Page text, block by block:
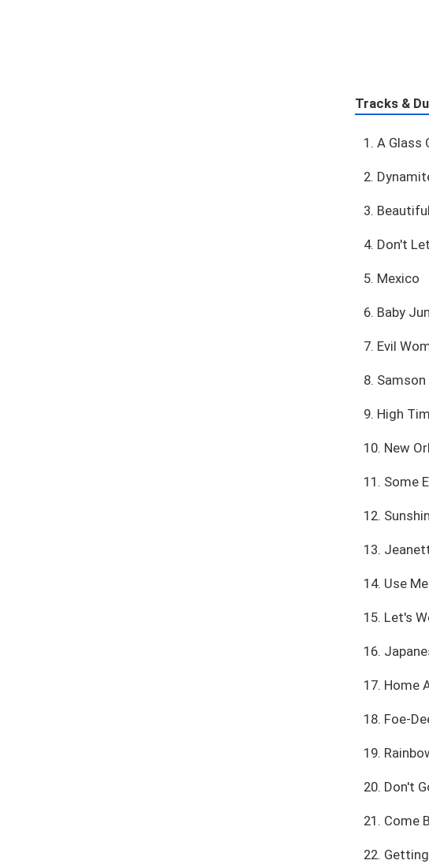
Tracks &
1. A Glass
2.
3.
4. Don't
5. Mexico
6. Baby
7. Evil
8.
9. High
10. New
11. Some
12.
13.
14. Use Me
15. Let's
16.
17. Home
18. Foe-
19.
20. Don't
21. Come
22.